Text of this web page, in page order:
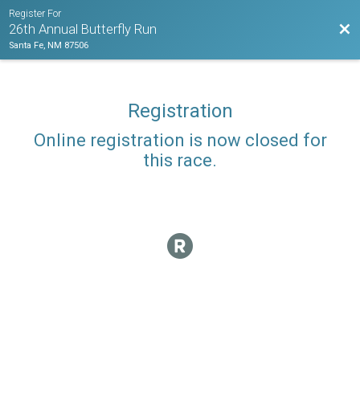
Register For
26th Annual Butterfly Run
Santa Fe, NM 87506
Registration
Online registration is now closed for
this race.